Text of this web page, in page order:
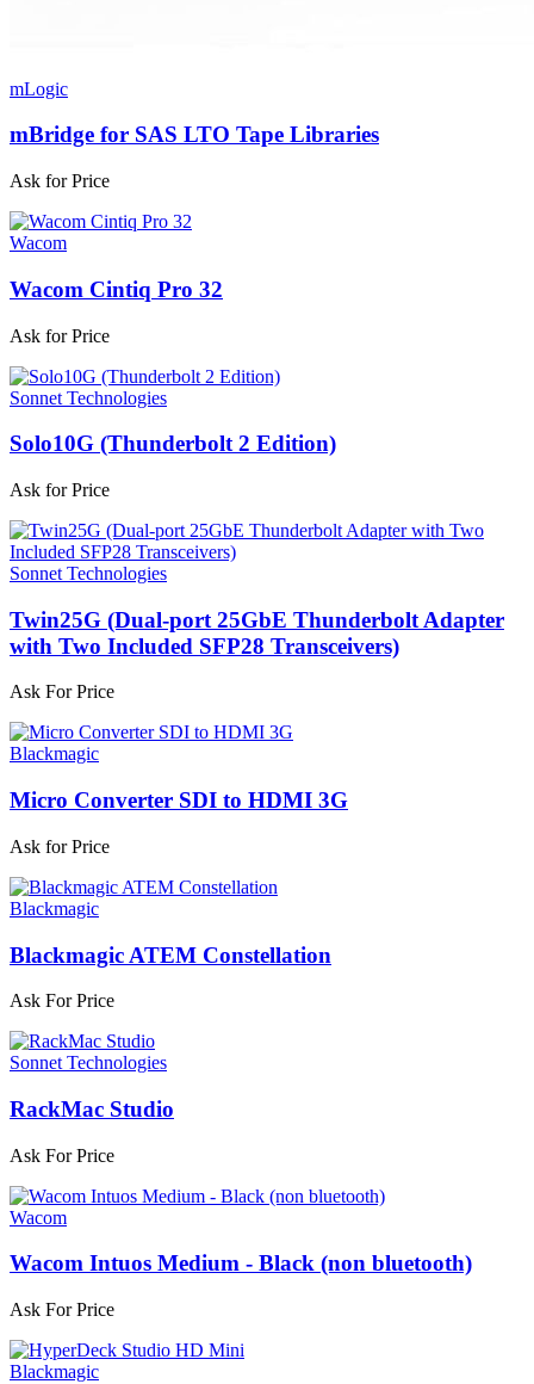
mLogic
mBridge for SAS LTO Tape Libraries
Ask for Price
Wacom
Wacom Cintiq Pro 32
Ask for Price
Sonnet Technologies
Solo10G (Thunderbolt 2 Edition)
Ask for Price
Sonnet Technologies
Twin25G (Dual-port 25GbE Thunderbolt Adapter
with Two Included SFP28 Transceivers)
Ask For Price
Blackmagic
Micro Converter SDI to HDMI 3G
Ask for Price
Blackmagic
Blackmagic ATEM Constellation
Ask For Price
Sonnet Technologies
RackMac Studio
Ask For Price
Wacom
Wacom Intuos Medium - Black (non bluetooth)
Ask For Price
Blackmagic